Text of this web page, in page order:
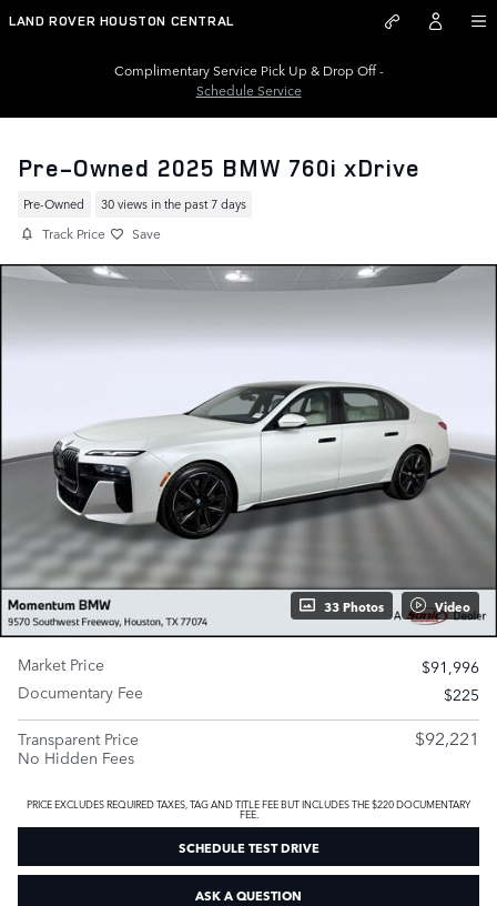
Skip to main content
LAND ROVER HOUSTON CENTRAL
Complimentary Service Pick Up & Drop Off -
Schedule Service
Pre-Owned 2025 BMW 760i xDrive
Pre-Owned 30 views in the past 7 days
Track Price Save
33 Photos Video
Market Price
$91,996
Documentary Fee
$225
Transparent Price
No Hidden Fees
$92,221
PRICE EXCLUDES REQUIRED TAXES, TAG AND TITLE FEE BUT INCLUDES THE $220 DOCUMENTARY
FEE.
SCHEDULE TEST DRIVE
ASK A QUESTION